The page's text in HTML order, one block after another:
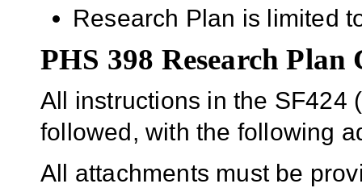
Research Plan is limited
PHS 398 Research Plan
All instructions in the SF424
followed, with the following
All attachments must be